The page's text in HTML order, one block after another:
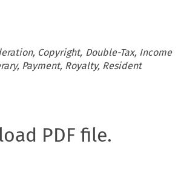
Copyright, Double-Tax, Income
Payment, Royalty, Resident
PDF file.